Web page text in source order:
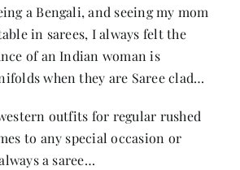
a Bengali, and seeing my mom
in sarees, I always felt the
of an Indian woman is
when they are Saree clad…
outfits for regular rushed
to any special occasion or
a saree…